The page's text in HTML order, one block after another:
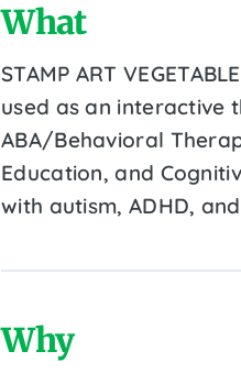
What
STAMP ART
used as an interactive
ABA/Behavioral
Education, and
with autism, ADHD,
Why